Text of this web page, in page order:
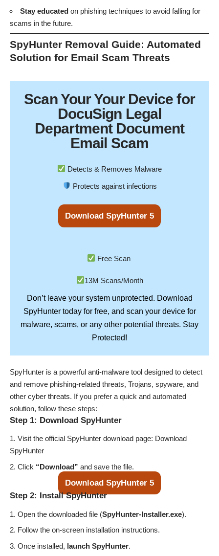
Stay educated on phishing techniques to avoid falling for
scams in the future.
SpyHunter Removal Guide: Automated
Solution for Email Scam Threats
Scan YourYour Device for
DocuSign Legal
Department Document
Email Scam
Detects & Removes Malware
Protects against infections
Download SpyHunter 5
Free Scan
13M Scans/Month
Don’t leave your system unprotected. Download
SpyHuntertoday for free, and scan your device for
malware, scams, or any other potential threats. Stay
Protected!
SpyHunter is a powerful anti-malware tool designed to detect
and remove phishing-related threats, Trojans, spyware, and
other cyber threats. If you prefer a quick and automated
solution, follow these steps:
Step 1: Download SpyHunter
Visit the official SpyHunter download page: Download
SpyHunter
Click “Download” and save the file.
Download SpyHunter 5
Step 2: Install SpyHunter
Open the downloaded file (SpyHunter-Installer.exe).
Follow the on-screen installation instructions.
Once installed, launch SpyHunter.